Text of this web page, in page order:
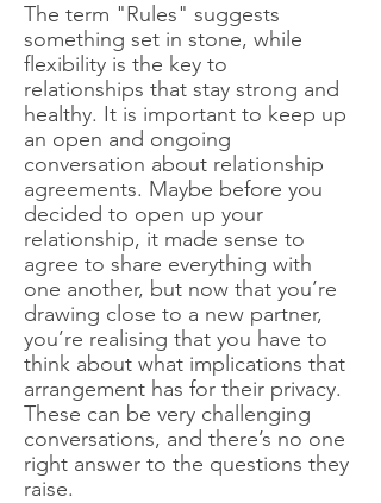
The term "Rules" suggests
something set in stone, while
flexibility is the key to
relationships that stay strong and
healthy. It is important to keep up
an open and ongoing
conversation about relationship
agreements. Maybe before you
decided to open up your
relationship, it made sense to
agree to share everything with
one another, but now that you’re
drawing close to a new partner,
you’re realising that you have to
think about what implications that
arrangement has for their privacy.
These can be very challenging
conversations, and there’s no one
right answer to the questions they
raise.